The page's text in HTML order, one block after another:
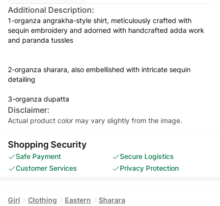
Additional Description:
1-organza angrakha-style shirt, meticulously crafted with
sequin embroidery and adorned with handcrafted adda work
and paranda tussles
2-organza sharara, also embellished with intricate sequin
detailing
3-organza dupatta
Disclaimer:
Actual product color may vary slightly from the image.
Shopping Security
Safe Payment
Secure Logistics
Customer Services
Privacy Protection
Girl Clothing Eastern Sharara